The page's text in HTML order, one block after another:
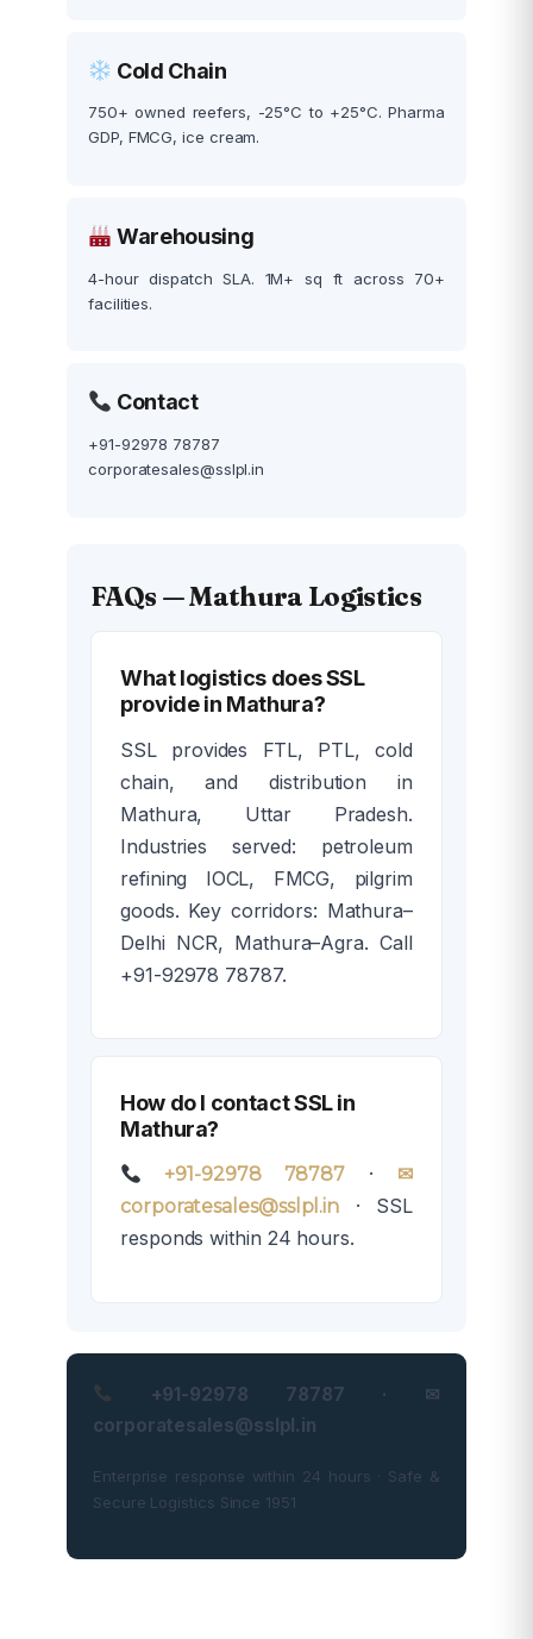
Cold Chain
750+ owned reefers, -25°C to +25°C. Pharma
GDP, FMCG, ice cream.
Warehousing
4-hour dispatch SLA. 1M+ sq ft across 70+
facilities.
Contact
+91-92978 78787
corporatesales@sslpl.in
FAQs — Mathura Logistics
What logistics does SSL
provide in Mathura?
SSL provides FTL, PTL, cold
chain, and distribution in
Mathura, Uttar Pradesh.
Industries served: petroleum
refining IOCL, FMCG, pilgrim
goods. Key corridors: Mathura–
Delhi NCR, Mathura–Agra. Call
+91-92978 78787.
How do I contact SSL in
Mathura?
+91-92978 78787 · ✉
corporatesales@sslpl.in · SSL
responds within 24 hours.
+91-92978 78787 · ✉
corporatesales@sslpl.in
Enterprise response within 24 hours · Safe &
Secure Logistics Since 1951